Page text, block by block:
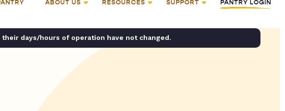
ABOUT US RESOURCES SUPPORT PANTRY LOGIN
days/hours of operation have not changed.